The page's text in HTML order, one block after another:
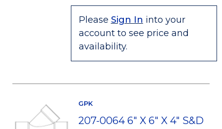
Please Sign In into your
account to see price and
availability.
GPK
207-0064 6" X 6" X 4" S&D